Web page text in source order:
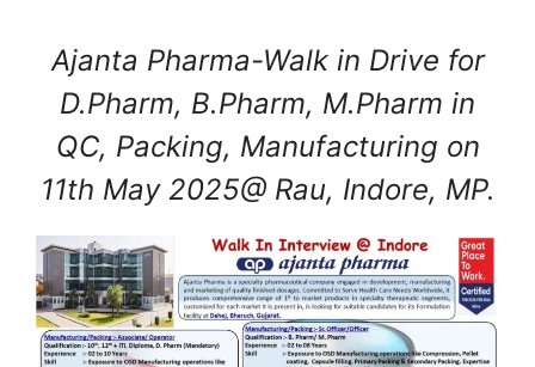
Ajanta Pharma-Walk in Drive for
D.Pharm, B.Pharm, M.Pharm in
QC, Packing, Manufacturing on
11th May 2025@ Rau, Indore, MP.